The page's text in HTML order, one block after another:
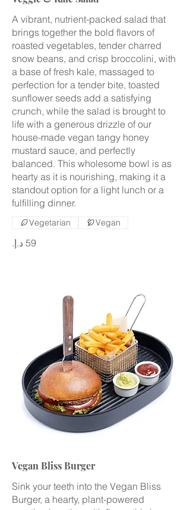
A vibrant, nutrient-packed salad that
brings together the bold flavors of
roasted vegetables, tender charred
snow beans, and crisp broccolini, with
a base of fresh kale, massaged to
perfection for a tender bite, toasted
sunflower seeds add a satisfying
crunch, while the salad is brought to
life with a generous drizzle of our
house-made vegan tangy honey
mustard sauce, and perfectly
balanced. This wholesome bowl is as
hearty as it is nourishing, making it a
standout option for a light lunch or a
fulfilling dinner.
Vegetarian Vegan
Vegan Bliss Burger
Sink your teeth into the Vegan Bliss
Burger, a hearty, plant-powered